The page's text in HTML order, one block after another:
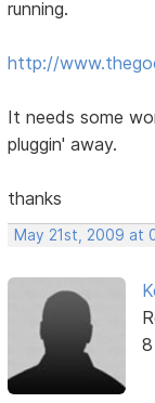
running.
http://
It needs some
pluggin' away.
thanks
May 21st, 2009 at